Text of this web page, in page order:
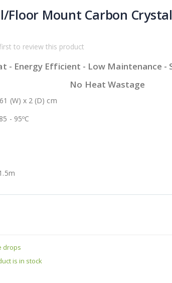
Floor Mount Carbon
to review this product
- Energy Efficient - Low Maintenance -
No Heat Wastage
(W) x 2 (D) cm
- 95ºC
drops
is in stock